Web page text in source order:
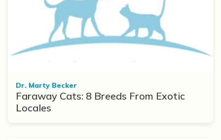
Dr. Marty Becker
Faraway Cats: 8 Breeds From Exotic
Locales